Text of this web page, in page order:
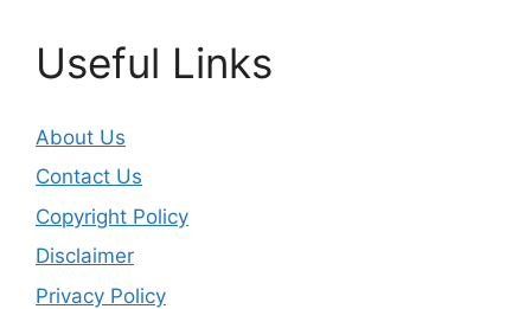
Useful Links
About Us
Contact Us
Copyright Policy
Disclaimer
Privacy Policy